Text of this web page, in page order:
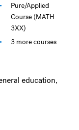
Pure/Applied
Course (MATH
3XX)
3 more courses
education,